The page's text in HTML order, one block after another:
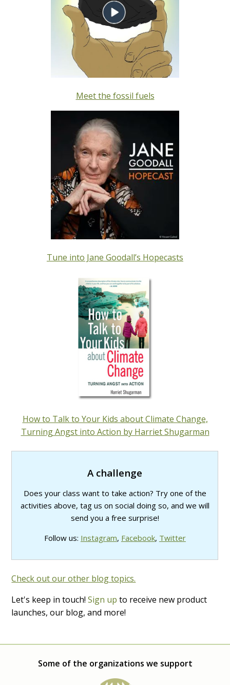
Meet the fossil fuels
Tune into Jane Goodall’s Hopecasts
How to Talk to Your Kids about Climate Change,
Turning Angst into Action by Harriet Shugarman
A challenge
Does your class want to take action? Try one of the
activities above, tag us on social doing so, and we will
send you a free surprise!
Follow us: Instagram, Facebook, Twitter
Check out our other blog topics.
Let's keep in touch!Sign up to receive new product
launches, our blog, and more!
Some of the organizations we support